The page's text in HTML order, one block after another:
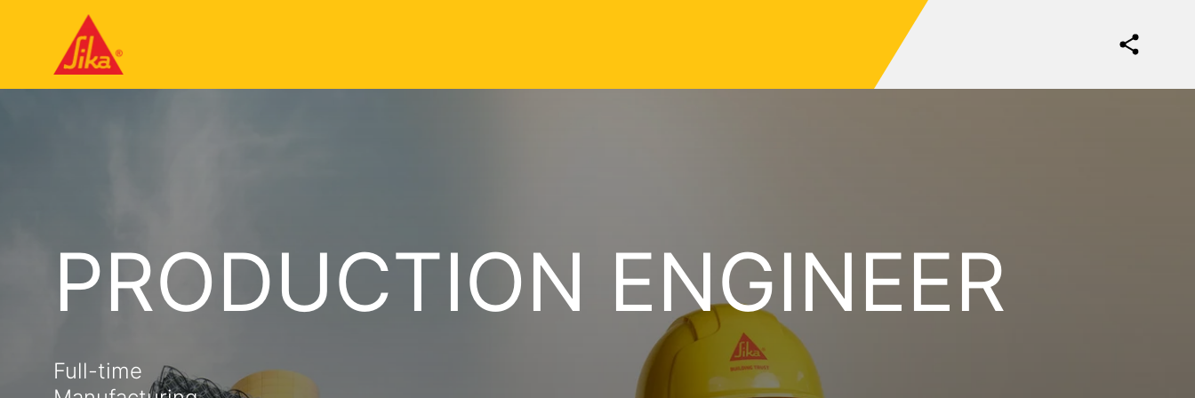
PRODUCTION ENGINEER
Full-time